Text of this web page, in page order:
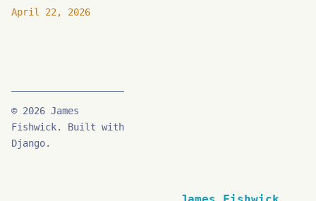
April 22, 2026
© 2026 James
Fishwick. Built with
Django.